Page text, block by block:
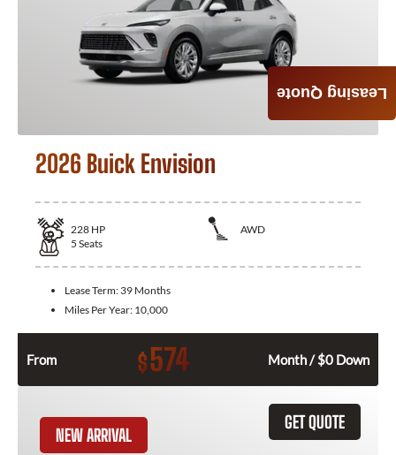
2026 Buick Envision
228 HP
AWD
5 Seats
Lease Term: 39 Months
Miles Per Year: 10,000
From $574 Month / $0 Down
GET QUOTE
NEW ARRIVAL
Leasing Quote